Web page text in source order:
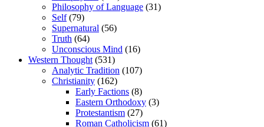
Philosophy of Language (31)
Self(79)
Supernatural (56)
Truth (64)
Unconscious Mind (16)
Western Thought (531)
Analytic Tradition (107)
Christianity (162)
Early Factions (8)
Eastern Orthodoxy (3)
Protestantism (27)
Roman Catholicism (61)